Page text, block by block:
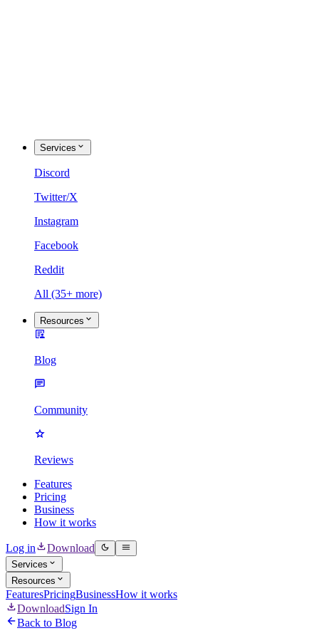
Services
Discord
Twitter/X
Instagram
Facebook
Reddit
All (35+ more)
Resources
Blog
Community
Reviews
Features
Pricing
Business
How it works
Log in Download
Services
Resources
FeaturesPricingBusinessHow it works
DownloadSign In
Back to Blog